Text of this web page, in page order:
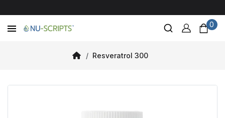
0
Resveratrol 300